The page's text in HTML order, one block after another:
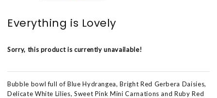
Everything is Lovely
Sorry, this product is currently unavailable!
Bubble bowl full of Blue Hydrangea, Bright Red Gerbera Daisies,
Delicate White Lilies, Sweet Pink Mini Carnations and Ruby Red